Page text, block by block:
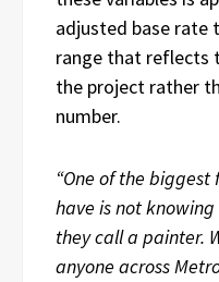
adjusted base rate
range that reflects
the project rather
number.
“One of the
have is not
they call a painter.
anyone across